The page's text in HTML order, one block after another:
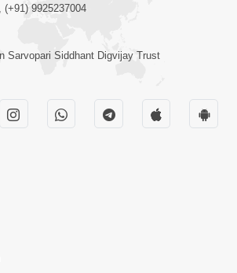
Satsang
(+91) 9925237004
Sarvopari Siddhant Digvijay Trust